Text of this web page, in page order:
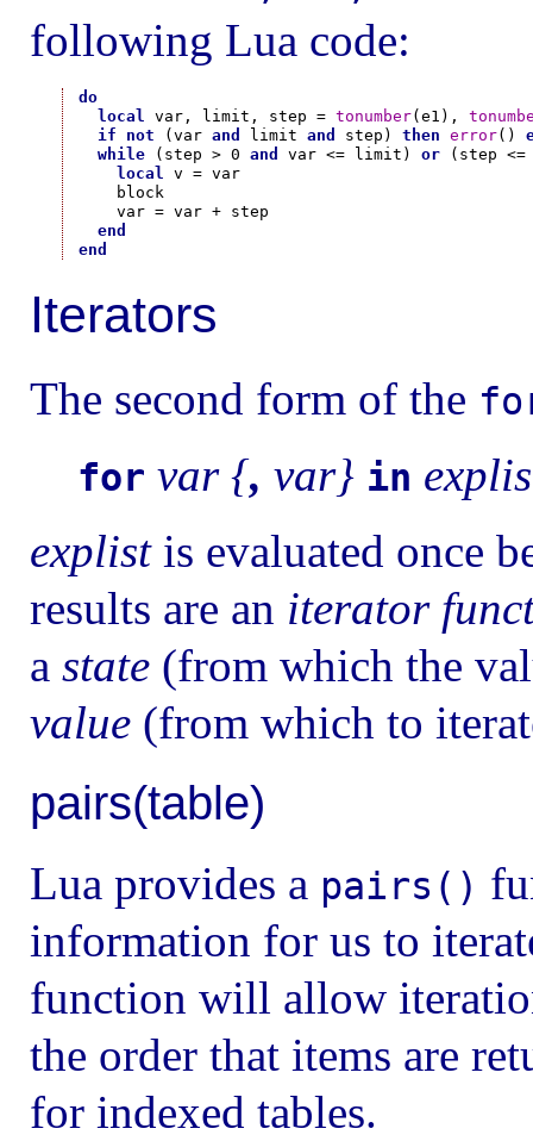
following Lua code:
do
local
var, limit, step = tonumber(e1),
if
not (var and limit and step) then error()
while (step > 0 and var <= limit) or (step
local
v = var
    block
    var = var + step
end
end
Iterators
The second form of the
for var {, var} in
explistis evaluated once
results are an iterator
a state(from which the
value(from which to
pairs(table)
Lua provides a pairs()
information for us to
function will allow
the order that items are
for indexed tables.